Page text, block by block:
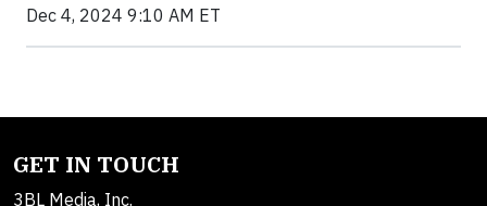
Dec 4, 2024 9:10 AM ET
GET IN TOUCH
3BL Media, Inc.